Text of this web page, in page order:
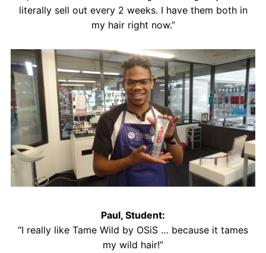
literally sell out every 2 weeks. I have them both in
my hair right now.”
Paul, Student:
“I really like Tame Wild by OSiS … because it tames
my wild hair!”